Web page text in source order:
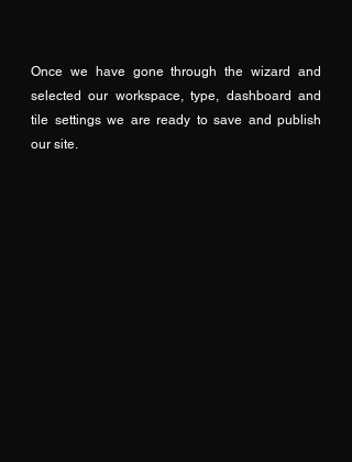
Once we have gone through the wizard and
selected our workspace, type, dashboard and
tile settings we are ready to save and publish
our site.